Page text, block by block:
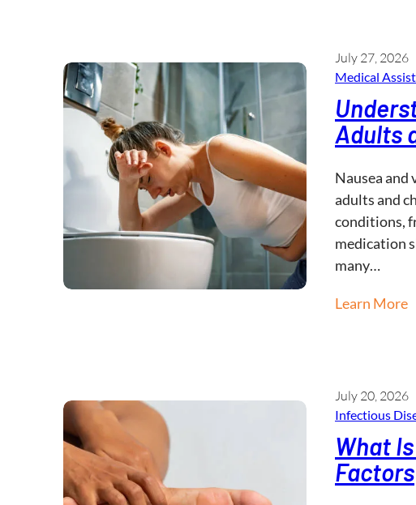
July 27, 2026
Medical
Adults
Nausea
adults and
conditions,
medication
many…
Learn More
July 20, 2026
Infectious
What
Factors